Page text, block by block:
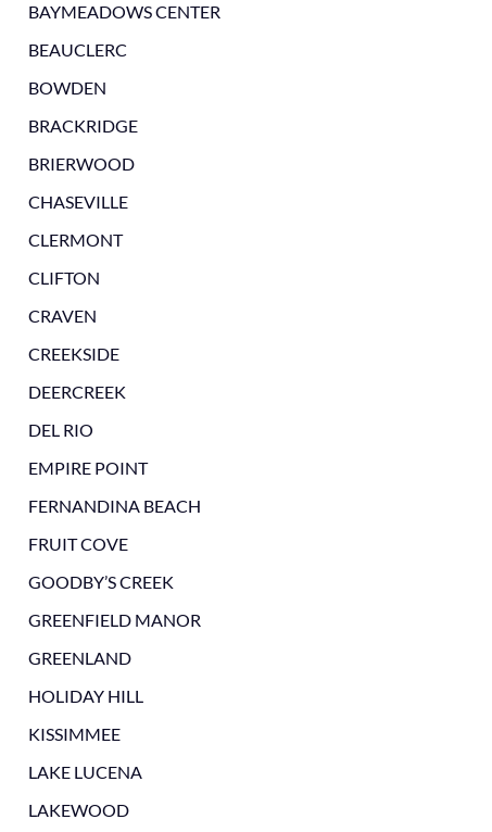
BAYMEADOWS CENTER
BEAUCLERC
BOWDEN
BRACKRIDGE
BRIERWOOD
CHASEVILLE
CLERMONT
CLIFTON
CRAVEN
CREEKSIDE
DEERCREEK
DEL RIO
EMPIRE POINT
FERNANDINA BEACH
FRUIT COVE
GOODBY’S CREEK
GREENFIELD MANOR
GREENLAND
HOLIDAY HILL
KISSIMMEE
LAKE LUCENA
LAKEWOOD